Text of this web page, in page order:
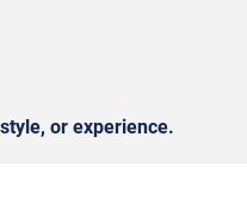
or experience.